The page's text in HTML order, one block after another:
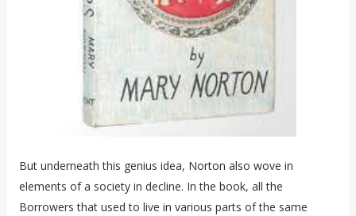
But underneath this genius idea, Norton also wove in
elements of a society in decline. In the book, all the
Borrowers that used to live in various parts of the same